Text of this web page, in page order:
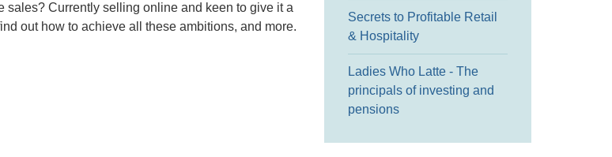
Currently selling online and keen to give it a
out how to achieve all these ambitions, and more.
Secrets to Profitable Retail
& Hospitality
Ladies Who Latte - The
principals of investing and
pensions